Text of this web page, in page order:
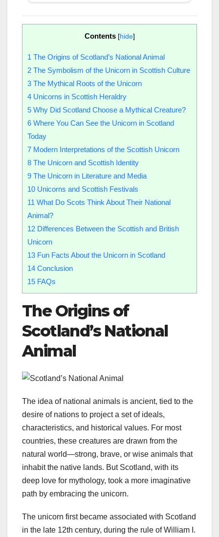
Contents [hide]
1 The Origins of Scotland’s National Animal
2 The Symbolism of the Unicorn in Scottish Culture
3 The Mythical Roots of the Unicorn
4 Unicorns in Scottish Heraldry
5 Why Did Scotland Choose a Mythical Creature?
6 Where You Can See the Unicorn in Scotland
Today
7 Modern Interpretations of the Scottish Unicorn
8 The Unicorn and Scottish Identity
9 The Unicorn in Literature and Media
10 Unicorns and Scottish Festivals
11 What Do Scots Think About Their National
Animal?
12 Differences Between the Scottish and British
Unicorn
13 Fun Facts About the Unicorn in Scotland
14 Conclusion
15 FAQs
The Origins of
Scotland’s National
Animal
The idea of national animals is ancient, tied to the
desire of nations to project a set of ideals,
characteristics, and historical values. For most
countries, these creatures are drawn from the
natural world—strong, brave, or wise animals that
inhabit the native lands. But Scotland, with its
deep love for mythology, took a more imaginative
path by embracing the unicorn.
The unicorn first became associated with Scotland
in the late 12th century, during the rule of William I.